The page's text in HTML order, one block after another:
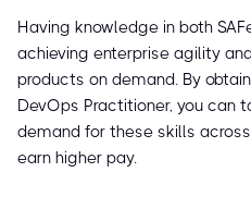
Having knowledge in both
achieving enterprise agility
products on demand. By
DevOps Practitioner, you can
demand for these skills
earn higher pay.